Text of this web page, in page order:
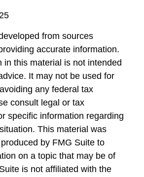
from sources
accurate information.
in this material is not intended
It may not be used for
any federal tax
consult legal or tax
specific information regarding
This material was
by FMG Suite to
on a topic that may be of
is not affiliated with the